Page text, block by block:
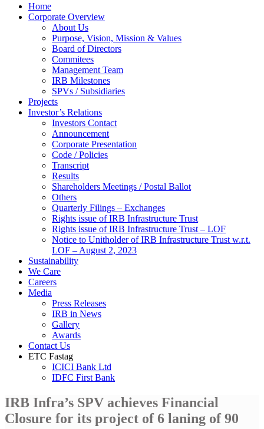
Home
Corporate Overview
About Us
Purpose, Vision, Mission & Values
Board of Directors
Commitees
Management Team
IRB Milestones
SPVs / Subsidiaries
Projects
Investor’s Relations
Investors Contact
Announcement
Corporate Presentation
Code / Policies
Transcript
Results
Shareholders Meetings / Postal Ballot
Others
Quarterly Filings – Exchanges
Rights issue of IRB Infrastructure Trust
Rights issue of IRB Infrastructure Trust – LOF
Notice to Unitholder of IRB Infrastructure Trust w.r.t.
LOF – August 2, 2023
Sustainability
We Care
Careers
Media
Press Releases
IRB in News
Gallery
Awards
Contact Us
ETC Fastag
ICICI Bank Ltd
IDFC First Bank
IRB Infra’s SPV achieves Financial
Closure for its project of 6 laning of 90